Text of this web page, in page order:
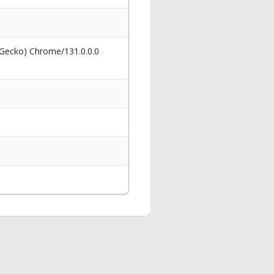
Chrome/131.0.0.0